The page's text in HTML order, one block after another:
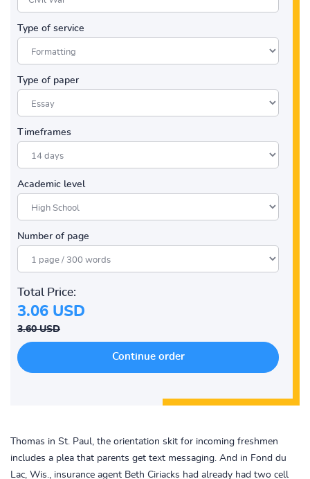
Type of service
Type of paper
Timeframes
Academic level
Number of page
Total Price:
3.06 USD
3.60 USD
Thomas in St. Paul, the orientation skit for incoming freshmen
includes a plea that parents get text messaging. And in Fond du
Lac, Wis., insurance agent Beth Ciriacks had already had two cell